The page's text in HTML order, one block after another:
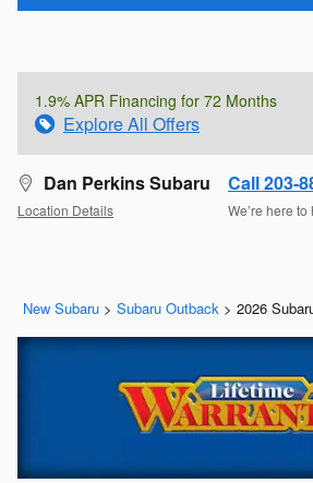
1.9% APR Financing for 72 Months
Explore All Offers
Dan Perkins Subaru
Location Details
Call 203-
We’re here to
New Subaru > Subaru Outback > 2026